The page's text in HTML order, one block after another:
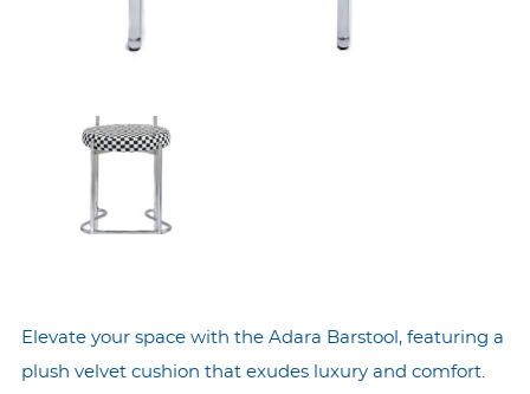
Elevate your space with the Adara Barstool, featuring a
plush velvet cushion that exudes luxury and comfort.